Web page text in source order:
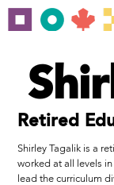
Retired
Shirley Tagalik is a
worked at all levels
lead the curriculum